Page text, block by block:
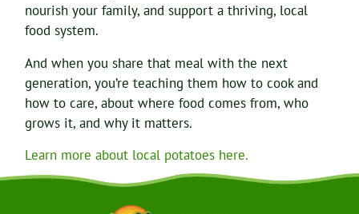
nourish your family, and support a thriving, local
food system.
And when you share that meal with the next
generation, you’re teaching them how to cook and
how to care, about where food comes from, who
grows it, and why it matters.
Learn more about local potatoes here.